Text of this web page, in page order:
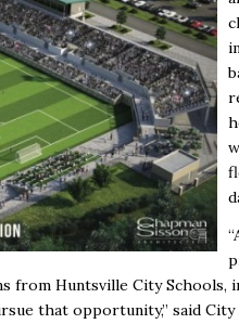
from Huntsville City
that opportunity,” said